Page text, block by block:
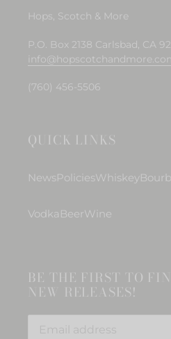
Hops, Scotch & More
P.O. Box 2138 Carlsbad, CA
(760) 456-5506
QUICK LINKS
NewsPoliciesWhiskey
Vodka BeerWine
BE THE FIRST TO
NEW RELEASES!